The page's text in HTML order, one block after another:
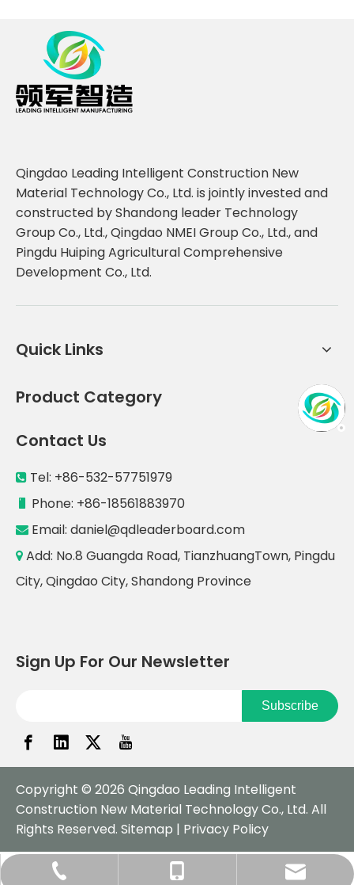
Qingdao Leading Intelligent Construction New
Material Technology Co., Ltd. is jointly invested and
constructed by Shandong leader Technology
Group Co., Ltd., Qingdao NMEI Group Co., Ltd., and
Pingdu Huiping Agricultural Comprehensive
Development Co., Ltd.
Quick Links
Product Category
Contact Us
 Tel: +86-532-57751979
 Phone: +86-18561883970
 Email: daniel@qdleaderboard.com
 Add: No.8 Guangda Road, TianzhuangTown, Pingdu
City, Qingdao City, Shandong Province
Sign Up For Our Newsletter
Subscribe
Copyright © 2026 Qingdao Leading Intelligent
Construction New Material Technology Co., Ltd. All
Rights Reserved. Sitemap | Privacy Policy
+86-532-57751979
+86-18561883970
daniel@qdleaderboard.com